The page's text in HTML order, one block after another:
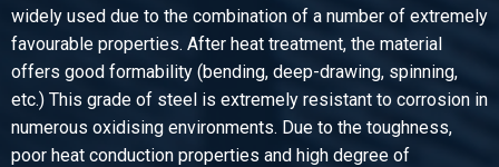
Article number
2450-0102-303
Description
StSt from coil flat 304/304L 30x3 mm ca 4 mtr
widely used due to the combination of a number of extremely
favourable properties. After heat treatment, the material
offers good formability (bending, deep-drawing, spinning,
etc.) This grade of steel is extremely resistant to corrosion in
numerous oxidising environments. Due to the toughness,
poor heat conduction properties and high degree of